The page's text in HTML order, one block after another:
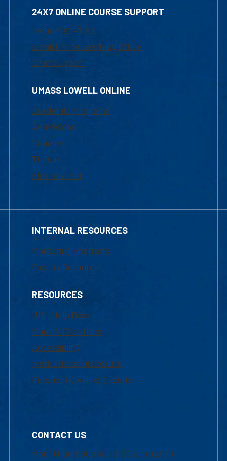
24X7 ONLINE COURSE SUPPORT
1-800-480-3190
Email Online Learning Office
Chat Support
UMASS LOWELL ONLINE
Academic Programs
Admissions
Courses
Tuition
Financial Aid
INTERNAL RESOURCES
Marketing Requests
Faculty Resources
RESOURCES
UML Help Desk
Maps & Directions
Accessibility
Institutional Disclosure
Frequently Asked Questions
CONTACT US
Mon-Thur 8:30 a.m.-5:00 p.m. (EST)